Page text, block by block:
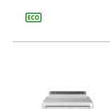
previous